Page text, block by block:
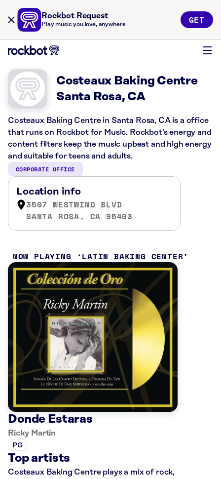
Rockbot Request
Play music you love, anywhere GET
Costeaux Baking Centre
Santa Rosa, CA
Costeaux Baking Centre in Santa Rosa, CA is a office
that runs on Rockbot for Music. Rockbot’s energy and
content filters keep the music upbeat and high energy
and suitable for teens and adults.
CORPORATE OFFICE
Location info
3507 WESTWIND BLVD
SANTA ROSA, CA 95403
NOW PLAYING LATIN BAKING CENTER
Donde Estaras
Ricky Martin
PG
Top artists
Costeaux Baking Centre plays a mix of rock,